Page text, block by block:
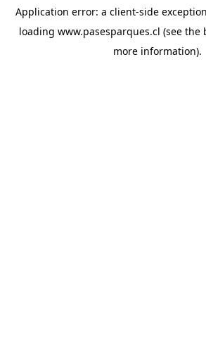
Application error: a client-side
loading www.pasesparques.cl (see the
more information).